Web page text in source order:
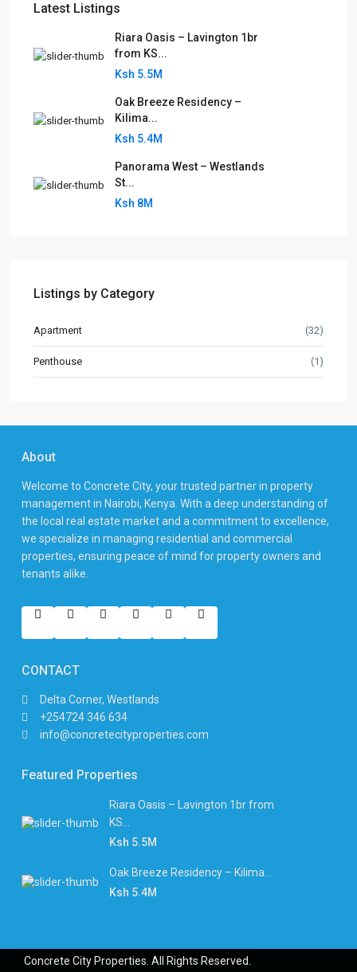
Latest Listings
Riara Oasis – Lavington 1br
from KS...
Ksh 5.5M
Oak Breeze Residency –
Kilima...
Ksh 5.4M
Panorama West – Westlands
St...
Ksh 8M
Listings by Category
Apartment (32)
Penthouse (1)
About
Welcome to Concrete City, your trusted partner in property
management in Nairobi, Kenya. With a deep understanding of
the local real estate market and a commitment to excellence,
we specialize in managing residential and commercial
properties, ensuring peace of mind for property owners and
tenants alike.
CONTACT
Delta Corner, Westlands
+254724 346 634
info@concretecityproperties.com
Featured Properties
Riara Oasis – Lavington 1br from
KS...
Ksh 5.5M
Oak Breeze Residency – Kilima...
Ksh 5.4M
Concrete City Properties. All Rights Reserved.